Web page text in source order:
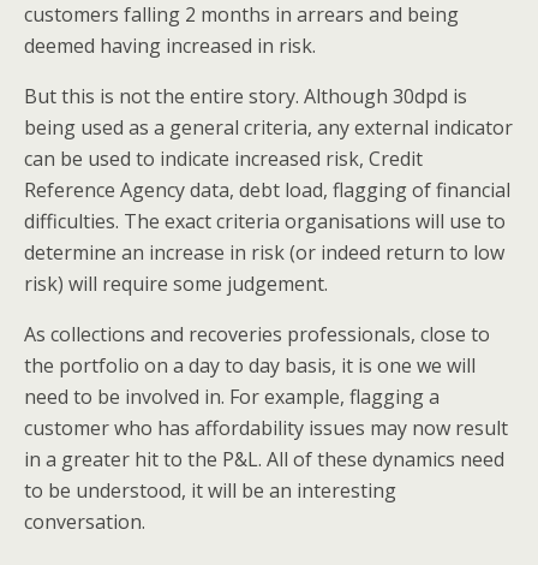
customers falling 2 months in arrears and being
deemed having increased in risk.
But this is not the entire story. Although 30dpd is
being used as a general criteria, any external indicator
can be used to indicate increased risk, Credit
Reference Agency data, debt load, flagging of financial
difficulties. The exact criteria organisations will use to
determine an increase in risk (or indeed return to low
risk) will require some judgement.
As collections and recoveries professionals, close to
the portfolio on a day to day basis, it is one we will
need to be involved in. For example, flagging a
customer who has affordability issues may now result
in a greater hit to the P&L. All of these dynamics need
to be understood, it will be an interesting
conversation.